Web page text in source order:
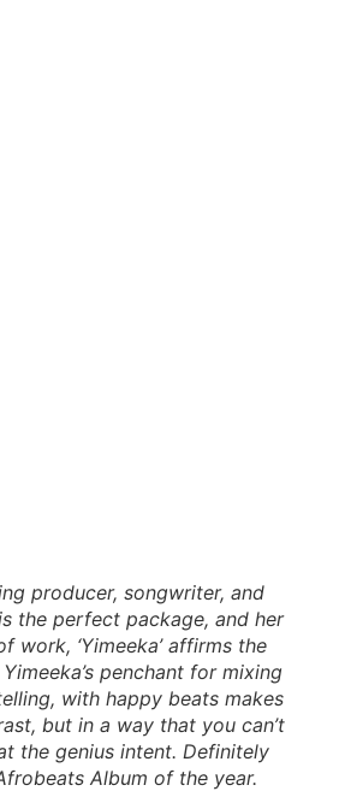
producer, songwriter, and
the perfect package, and her
work, ‘Yimeeka’ affirms the
penchant for mixing
with happy beats makes
but in a way that you can’t
the genius intent. Definitely
Album of the year.